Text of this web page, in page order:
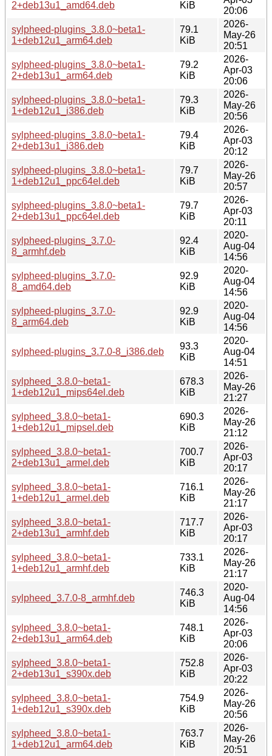
2+deb13u1_amd64.deb
KiB
20:06
sylpheed-plugins_3.8.0~beta1-
1+deb12u1_arm64.deb
79.1
KiB
2026-
May-26
20:51
sylpheed-plugins_3.8.0~beta1-
2+deb13u1_arm64.deb
79.2
KiB
2026-
Apr-03
20:06
sylpheed-plugins_3.8.0~beta1-
1+deb12u1_i386.deb
79.3
KiB
2026-
May-26
20:56
sylpheed-plugins_3.8.0~beta1-
2+deb13u1_i386.deb
79.4
KiB
2026-
Apr-03
20:12
sylpheed-plugins_3.8.0~beta1-
1+deb12u1_ppc64el.deb
79.7
KiB
2026-
May-26
20:57
sylpheed-plugins_3.8.0~beta1-
2+deb13u1_ppc64el.deb
79.7
KiB
2026-
Apr-03
20:11
sylpheed-plugins_3.7.0-
8_armhf.deb
92.4
KiB
2020-
Aug-04
14:56
sylpheed-plugins_3.7.0-
8_amd64.deb
92.9
KiB
2020-
Aug-04
14:56
sylpheed-plugins_3.7.0-
8_arm64.deb
92.9
KiB
2020-
Aug-04
14:56
sylpheed-plugins_3.7.0-8_i386.deb
93.3
KiB
2020-
Aug-04
14:51
sylpheed_3.8.0~beta1-
1+deb12u1_mips64el.deb
678.3
KiB
2026-
May-26
21:27
sylpheed_3.8.0~beta1-
1+deb12u1_mipsel.deb
690.3
KiB
2026-
May-26
21:12
sylpheed_3.8.0~beta1-
2+deb13u1_armel.deb
700.7
KiB
2026-
Apr-03
20:17
sylpheed_3.8.0~beta1-
1+deb12u1_armel.deb
716.1
KiB
2026-
May-26
21:17
sylpheed_3.8.0~beta1-
2+deb13u1_armhf.deb
717.7
KiB
2026-
Apr-03
20:17
sylpheed_3.8.0~beta1-
1+deb12u1_armhf.deb
733.1
KiB
2026-
May-26
21:17
sylpheed_3.7.0-8_armhf.deb
746.3
KiB
2020-
Aug-04
14:56
sylpheed_3.8.0~beta1-
2+deb13u1_arm64.deb
748.1
KiB
2026-
Apr-03
20:06
sylpheed_3.8.0~beta1-
2+deb13u1_s390x.deb
752.8
KiB
2026-
Apr-03
20:22
sylpheed_3.8.0~beta1-
1+deb12u1_s390x.deb
754.9
KiB
2026-
May-26
20:56
sylpheed_3.8.0~beta1-
1+deb12u1_arm64.deb
763.7
KiB
2026-
May-26
20:51